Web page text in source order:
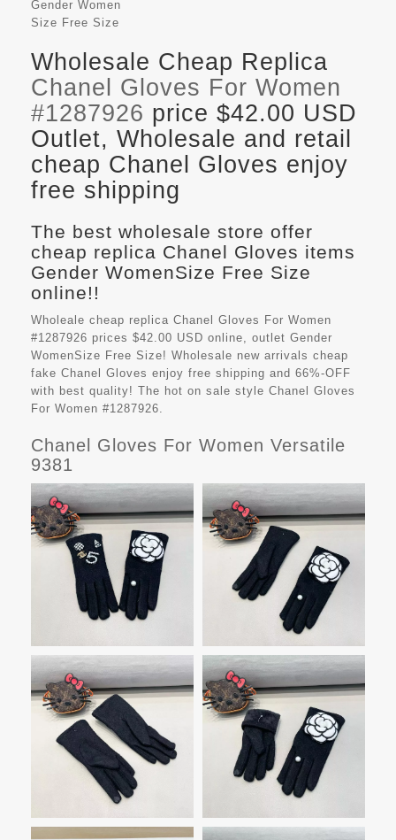
Gender Women
Size Free Size
Wholesale Cheap Replica
Chanel Gloves For Women
#1287926 price $42.00 USD
Outlet, Wholesale and retail
cheap Chanel Gloves enjoy
free shipping
The best wholesale store offer
cheap replica Chanel Gloves items
Gender WomenSize Free Size
online!!
Wholeale cheap replica Chanel Gloves For Women
#1287926 prices $42.00 USD online, outlet Gender
WomenSize Free Size! Wholesale new arrivals cheap
fake Chanel Gloves enjoy free shipping and 66%-OFF
with best quality! The hot on sale style Chanel Gloves
For Women #1287926.
Chanel Gloves For Women Versatile
9381